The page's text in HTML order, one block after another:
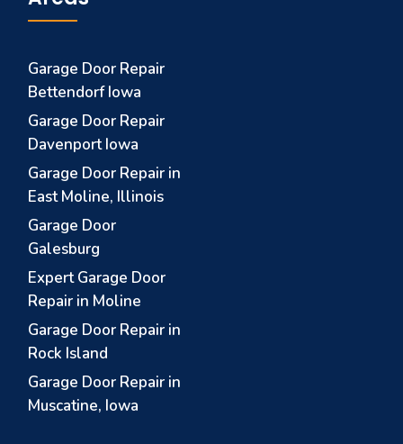
Garage Door Repair
Bettendorf Iowa
Garage Door Repair
Davenport Iowa
Garage Door Repair in
East Moline, Illinois
Garage Door
Galesburg
Expert Garage Door
Repair in Moline
Garage Door Repair in
Rock Island
Garage Door Repair in
Muscatine, Iowa